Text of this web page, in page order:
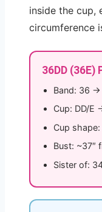
inside the cup,
circumference
36DD (36E)
Band: 36
Cup: DD/E
Cup
Bust: ~37″
Sister of: